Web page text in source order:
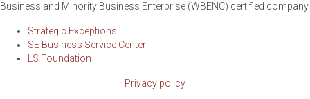
Business and Minority Business Enterprise (WBENC) certified company.
Strategic Exceptions
SE Business Service Center
LS Foundation
Privacy policy